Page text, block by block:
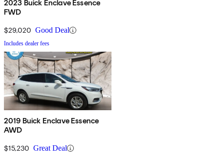
2023 Buick Enclave Essence
FWD
$29,020 Good Deal
Includes dealer fees
2019 Buick Enclave Essence
AWD
$15,230 Great Deal